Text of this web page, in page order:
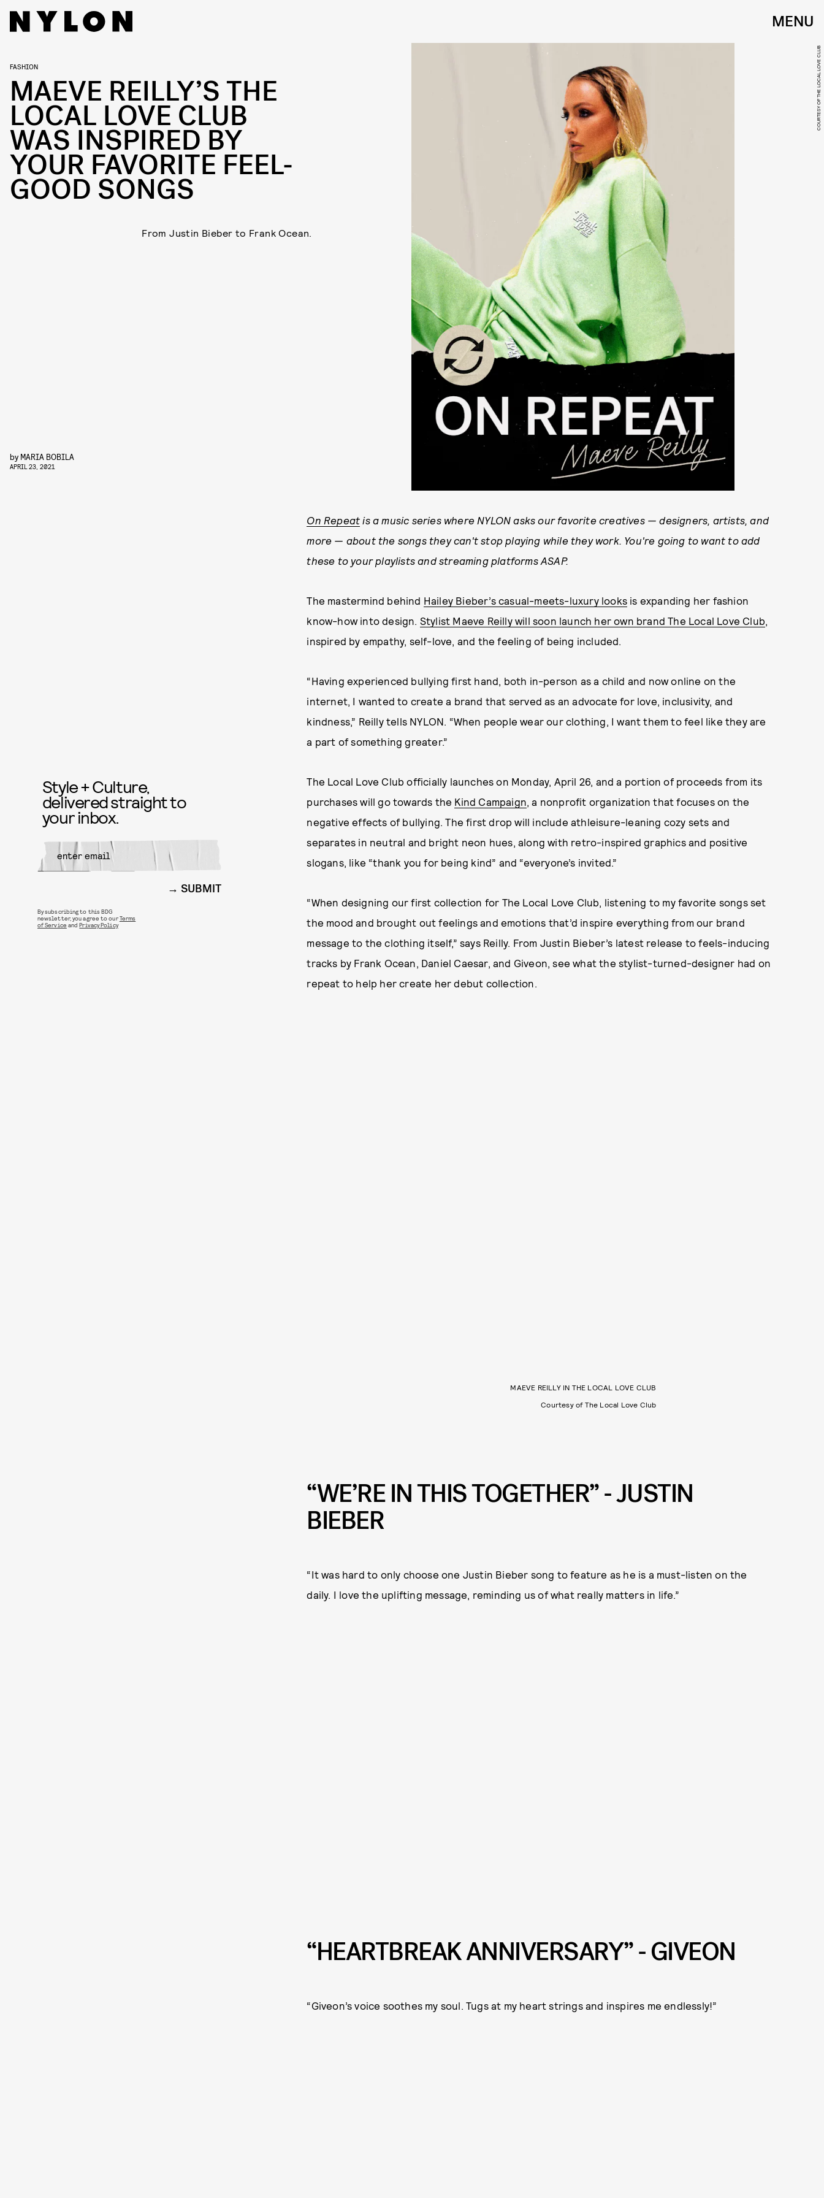
MENU
COURTESY OF THE LOCAL LOVE CLUB
FASHION
MAEVE REILLY’S THE
LOCAL LOVE CLUB
WAS INSPIRED BY
YOUR FAVORITE FEEL-
GOOD SONGS
From Justin Bieber to Frank Ocean.
by MARIA BOBILA
APRIL 23, 2021
On Repeat is a music series where NYLON asks our favorite creatives — designers, artists, and
more — about the songs they can't stop playing while they work. You're going to want to add
these to your playlists and streaming platforms ASAP.
The mastermind behind Hailey Bieber’s casual-meets-luxury looks is expanding her fashion
know-how into design. Stylist Maeve Reilly will soon launch her own brand The Local Love Club,
inspired by empathy, self-love, and the feeling of being included.
“Having experienced bullying first hand, both in-person as a child and now online on the
internet, I wanted to create a brand that served as an advocate for love, inclusivity, and
kindness,” Reilly tells NYLON. “When people wear our clothing, I want them to feel like they are
a part of something greater.”
The Local Love Club officially launches on Monday, April 26, and a portion of proceeds from its
purchases will go towards the Kind Campaign, a nonprofit organization that focuses on the
negative effects of bullying. The first drop will include athleisure-leaning cozy sets and
separates in neutral and bright neon hues, along with retro-inspired graphics and positive
slogans, like “thank you for being kind” and “everyone’s invited.”
“When designing our first collection for The Local Love Club, listening to my favorite songs set
the mood and brought out feelings and emotions that’d inspire everything from our brand
message to the clothing itself,” says Reilly. From Justin Bieber’s latest release to feels-inducing
tracks by Frank Ocean, Daniel Caesar, and Giveon, see what the stylist-turned-designer had on
repeat to help her create her debut collection.
MAEVE REILLY IN THE LOCAL LOVE CLUB
Courtesy of The Local Love Club
“WE’RE IN THIS TOGETHER” - JUSTIN
BIEBER
“It was hard to only choose one Justin Bieber song to feature as he is a must-listen on the
daily. I love the uplifting message, reminding us of what really matters in life.”
“HEARTBREAK ANNIVERSARY” - GIVEON
“Giveon’s voice soothes my soul. Tugs at my heart strings and inspires me endlessly!”
Style + Culture,
delivered straight to
your inbox.
SUBMIT
By subscribing to this BDG
newsletter, you agree to ourTerms
of Service andPrivacy Policy